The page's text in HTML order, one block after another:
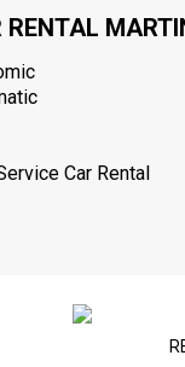
RENTAL
Car Rental